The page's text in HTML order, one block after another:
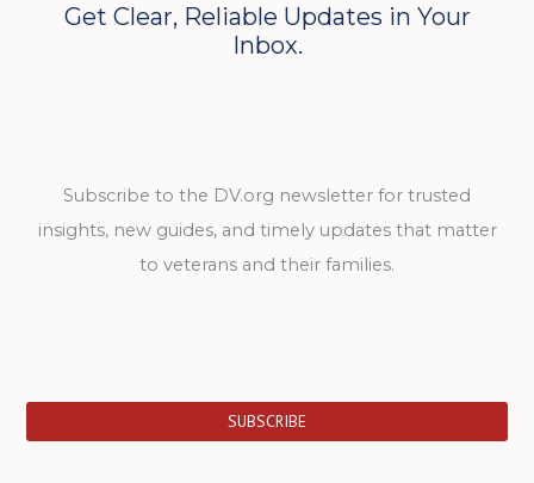
Get Clear, Reliable Updates in Your
Inbox.
Subscribe to the DV.org newsletter for trusted
insights, new guides, and timely updates that matter
to veterans and their families.
SUBSCRIBE